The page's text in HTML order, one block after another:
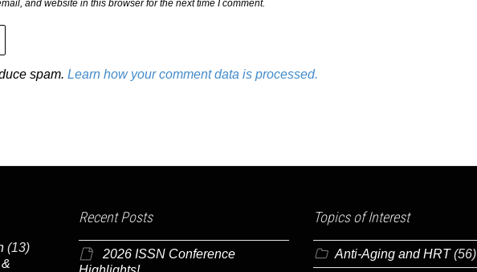
and website in this browser for the next time I comment.
spam. Learn how your comment data is processed.
(13)
Recent Posts
2026 ISSN Conference
Topics of Interest
Anti-Aging and HRT(56)